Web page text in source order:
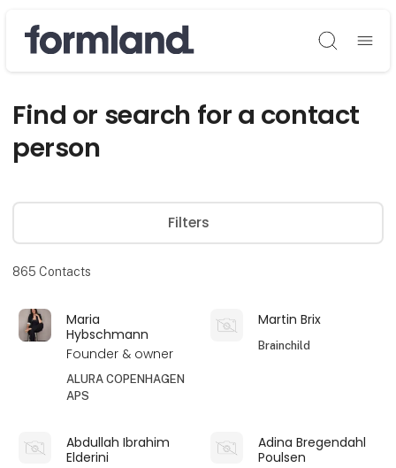
Søg
Find or search for a contact
person
Filters
865 Contacts
Maria
Hybschmann
Founder & owner
ALURA COPENHAGEN
APS
Martin Brix
Brainchild
Abdullah Ibrahim
Elderini
Adina Bregendahl
Poulsen